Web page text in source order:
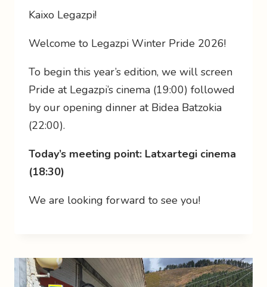
Kaixo Legazpi!
Welcome to Legazpi Winter Pride 2026!
To begin this year’s edition, we will screen
Pride at Legazpi’s cinema (19:00) followed
by our opening dinner at Bidea Batzokia
(22:00).
Today’s meeting point: Latxartegi cinema
(18:30)
We are looking forward to see you!